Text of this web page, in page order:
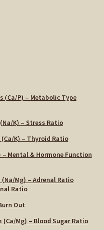
(Ca/P) – Metabolic Type
K) – Stress Ratio
K) – Thyroid Ratio
– Mental & Hormone Function
Mg) – Adrenal Ratio
Ratio
Out
(Ca/Mg) – Blood Sugar Ratio